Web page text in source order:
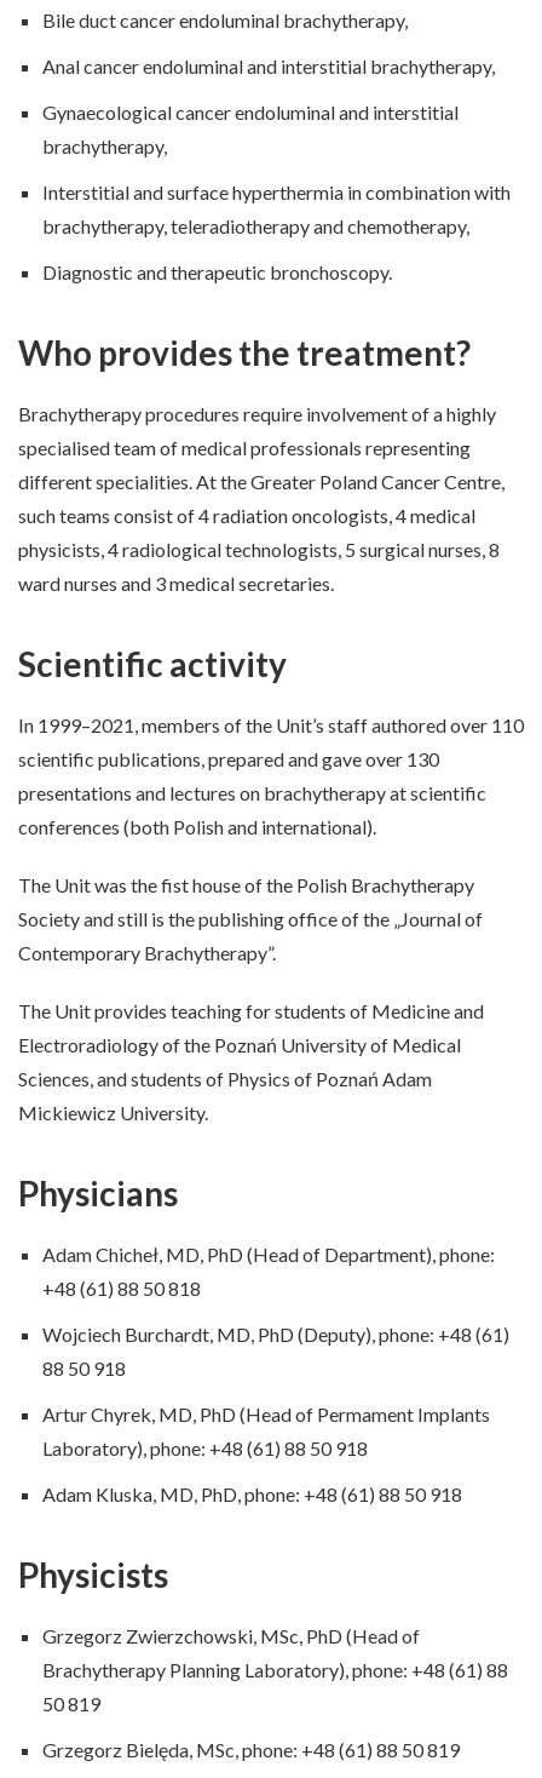
Bile duct cancer endoluminal brachytherapy,
Anal cancer endoluminal and interstitial brachytherapy,
Gynaecological cancer endoluminal and interstitial
brachytherapy,
Interstitial and surface hyperthermia in combination with
brachytherapy, teleradiotherapy and chemotherapy,
Diagnostic and therapeutic bronchoscopy.
Who provides the treatment?
Brachytherapy procedures require involvement of a highly
specialised team of medical professionals representing
different specialities. At the Greater Poland Cancer Centre,
such teams consist of 4 radiation oncologists, 4 medical
physicists, 4 radiological technologists, 5 surgical nurses, 8
ward nurses and 3 medical secretaries.
Scientific activity
In 1999–2021, members of the Unit’s staff authored over 110
scientific publications, prepared and gave over 130
presentations and lectures on brachytherapy at scientific
conferences (both Polish and international).
The Unit was the fist house of the Polish Brachytherapy
Society and still is the publishing office of the „Journal of
Contemporary Brachytherapy”.
The Unit provides teaching for students of Medicine and
Electroradiology of the Poznań University of Medical
Sciences, and students of Physics of Poznań Adam
Mickiewicz University.
Physicians
Adam Chicheł, MD, PhD (Head of Department), phone:
+48 (61) 88 50 818
Wojciech Burchardt, MD, PhD (Deputy), phone: +48 (61)
88 50 918
Artur Chyrek, MD, PhD (Head of Permament Implants
Laboratory), phone: +48 (61) 88 50 918
Adam Kluska, MD, PhD, phone: +48 (61) 88 50 918
Physicists
Grzegorz Zwierzchowski, MSc, PhD (Head of
Brachytherapy Planning Laboratory), phone: +48 (61) 88
50 819
Grzegorz Bielęda, MSc, phone: +48 (61) 88 50 819